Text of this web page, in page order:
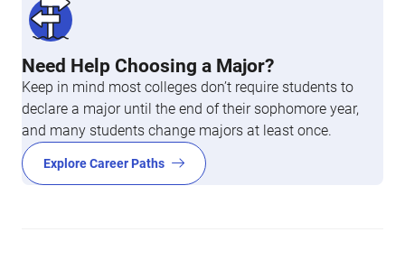
Need Help Choosing a Major?
Keep in mind most colleges don’t require students to
declare a major until the end of their sophomore year,
and many students change majors at least once.
Explore Career Paths